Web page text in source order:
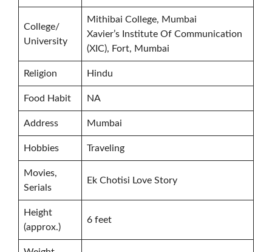
College/
University
Mithibai College, Mumbai
Xavier’s Institute Of Communication
(XIC), Fort, Mumbai
Religion Hindu
Food Habit NA
Address Mumbai
Hobbies Traveling
Movies,
Serials
Ek Chotisi Love Story
Height
(approx.)
6 feet